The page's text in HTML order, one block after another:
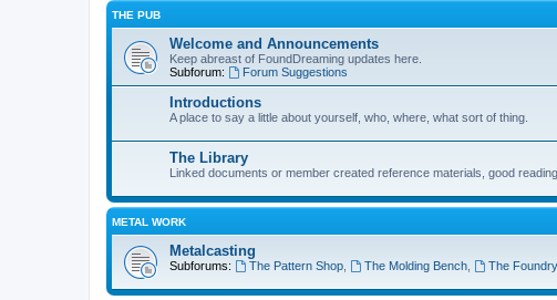
THE PUB
Welcome and Announcements
Keep abreast of FoundDreaming updates here.
Subforum:
Forum Suggestions
Introductions
A place to say a little about yourself, who, where, what sort of thing.
The Library
Linked documents or member created reference materials, good
METAL WORK
Metalcasting
Subforums: The Pattern Shop, The Molding Bench, The Foundry